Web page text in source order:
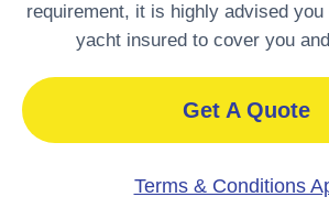
requirement, it is highly advised
yacht insured to cover you
Get A Quote
Terms & Conditions